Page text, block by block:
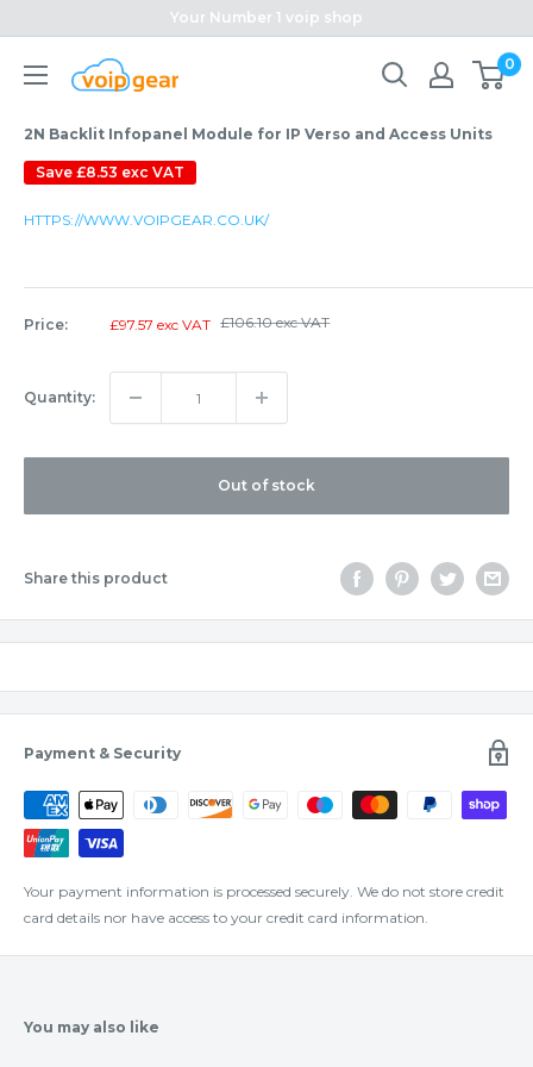
to
content
Your Number 1 voip shop
0
2N Backlit Infopanel Module for IP Verso and Access Units
Save £8.53 exc VAT
HTTPS://WWW.VOIPGEAR.CO.UK/
Price:
Sale
£97.57 exc VAT Regular
£106.10 exc VAT
Quantity:
Out of stock
Share this product
Payment & Security
Your payment information is processed securely. We do not store credit
card details nor have access to your credit card information.
You may also like